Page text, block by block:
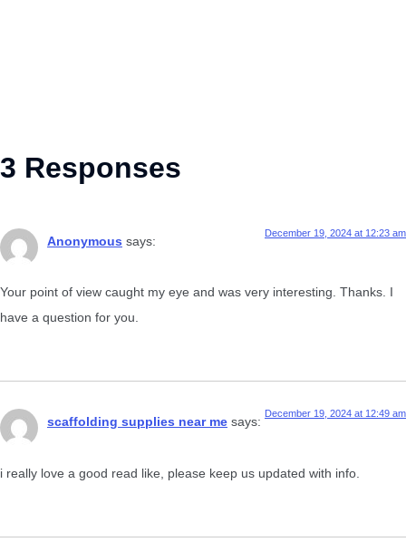
3 Responses
Anonymous says:
December 19, 2024 at 12:23 am
Your point of view caught my eye and was very interesting. Thanks. I
have a question for you.
scaffolding supplies near me says:
December 19, 2024 at 12:49 am
i really love a good read like, please keep us updated with info.